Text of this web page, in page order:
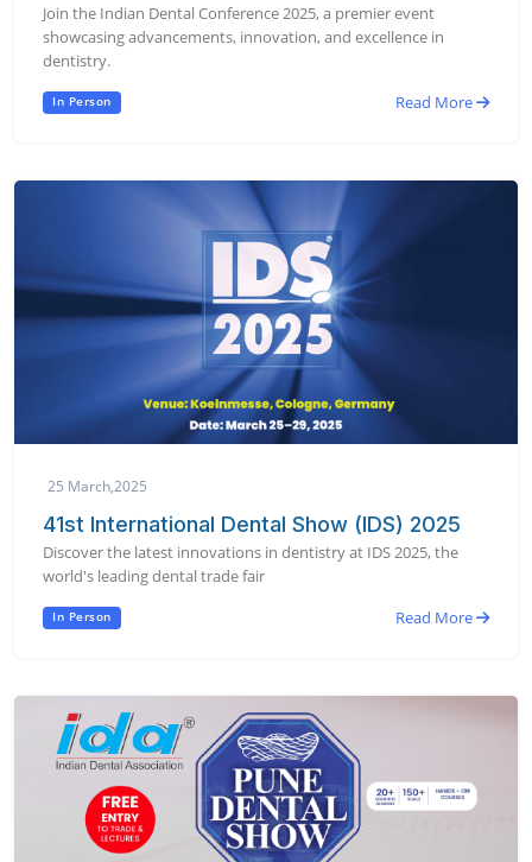
Join the Indian Dental Conference 2025, a premier event
showcasing advancements, innovation, and excellence in
dentistry.
In Person Read More
25 March,2025
41st International Dental Show (IDS) 2025
Discover the latest innovations in dentistry at IDS 2025, the
world's leading dental trade fair
In Person Read More